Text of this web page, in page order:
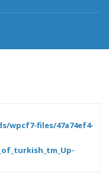
wpcf7-files/47a74ef4-